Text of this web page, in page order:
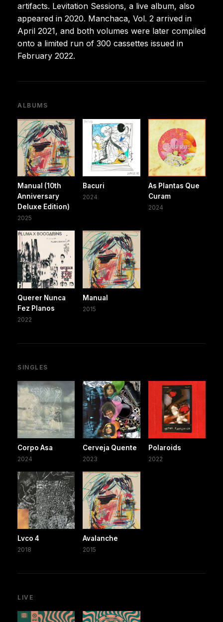
artifacts. Levitation Sessions, a live album, also
appeared in 2020. Manchaca, Vol. 2 arrived in
April 2021, and both volumes were later compiled
onto a limited run of 300 cassettes issued in
February 2022.
ALBUMS
Manual (10th
Anniversary
Deluxe Edition)
2025
Bacuri
2024
As Plantas Que
Curam
2024
Querer Nunca
Fez Planos
2022
Manual
2015
SINGLES
Corpo Asa
2024
Cerveja Quente
2023
Polaroids
2022
Lvco 4
2018
Avalanche
2015
LIVE